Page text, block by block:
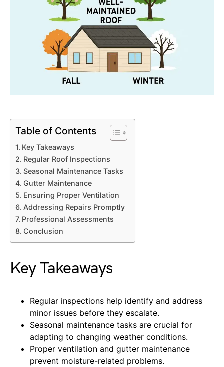
Table of Contents
Key Takeaways
Regular Roof Inspections
Seasonal Maintenance Tasks
Gutter Maintenance
Ensuring Proper Ventilation
Addressing Repairs Promptly
Professional Assessments
Conclusion
Key Takeaways
Regular inspections help identify and address
minor issues before they escalate.
Seasonal maintenance tasks are crucial for
adapting to changing weather conditions.
Proper ventilation and gutter maintenance
prevent moisture-related problems.